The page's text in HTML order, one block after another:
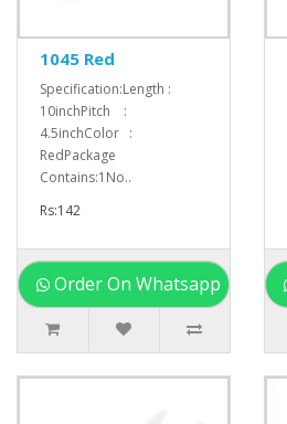
1045 Red
Specification:Length :
10inchPitch :
4.5inchColor :
RedPackage
Contains:1No..
Rs:142
Order On Whatsapp